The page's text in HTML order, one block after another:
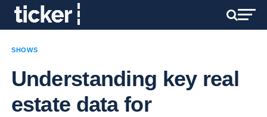
SHOWS
Understanding key real
estate data for